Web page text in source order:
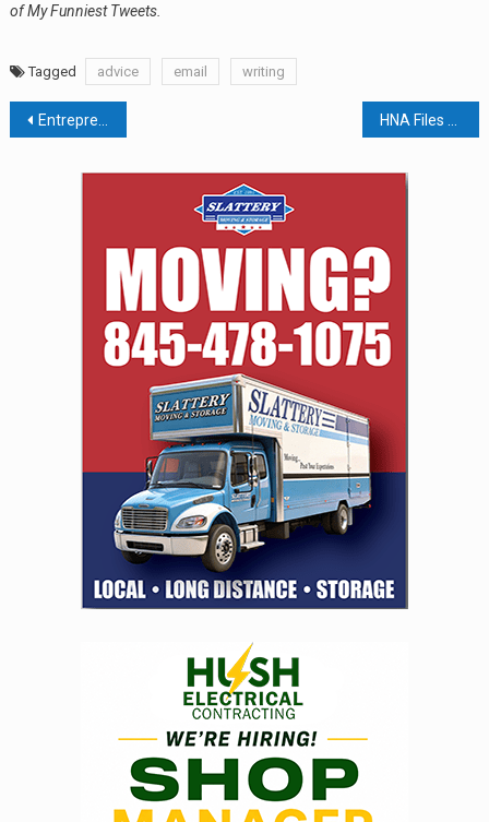
of My Funniest Tweets.
Tagged advice email writing
Post
navigation
Entrepreneur Vet Team Brings Low-Cost Animal Care To Rockland